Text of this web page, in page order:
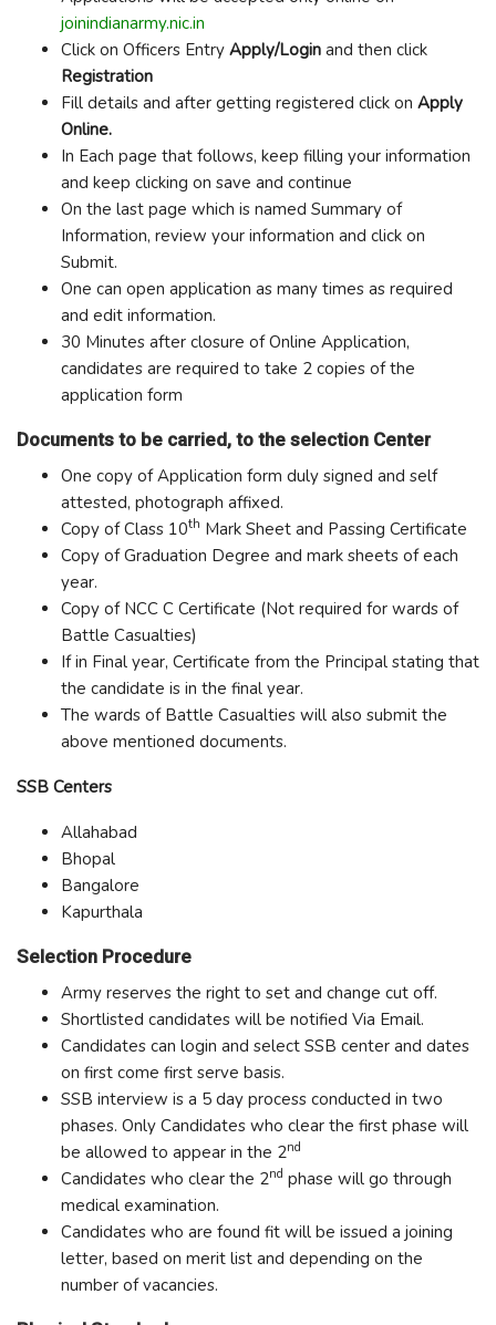
joinindianarmy.nic.in
Click on Officers Entry Apply/Login and then click
Registration
Fill details and after getting registered click on Apply
Online.
In Each page that follows, keep filling your information
and keep clicking on save and continue
On the last page which is named Summary of
Information, review your information and click on
Submit.
One can open application as many times as required
and edit information.
30 Minutes after closure of Online Application,
candidates are required to take 2 copies of the
application form
Documents to be carried, to the selection Center
One copy of Application form duly signed and self
attested, photograph affixed.
Copy of Class 10th Mark Sheet and Passing Certificate
Copy of Graduation Degree and mark sheets of each
year.
Copy of NCC C Certificate (Not required for wards of
Battle Casualties)
If in Final year, Certificate from the Principal stating that
the candidate is in the final year.
The wards of Battle Casualties will also submit the
above mentioned documents.
SSB Centers
Allahabad
Bhopal
Bangalore
Kapurthala
Selection Procedure
Army reserves the right to set and change cut off.
Shortlisted candidates will be notified Via Email.
Candidates can login and select SSB center and dates
on first come first serve basis.
SSB interview is a 5 day process conducted in two
phases. Only Candidates who clear the first phase will
be allowed to appear in the 2nd
Candidates who clear the 2nd phase will go through
medical examination.
Candidates who are found fit will be issued a joining
letter, based on merit list and depending on the
number of vacancies.